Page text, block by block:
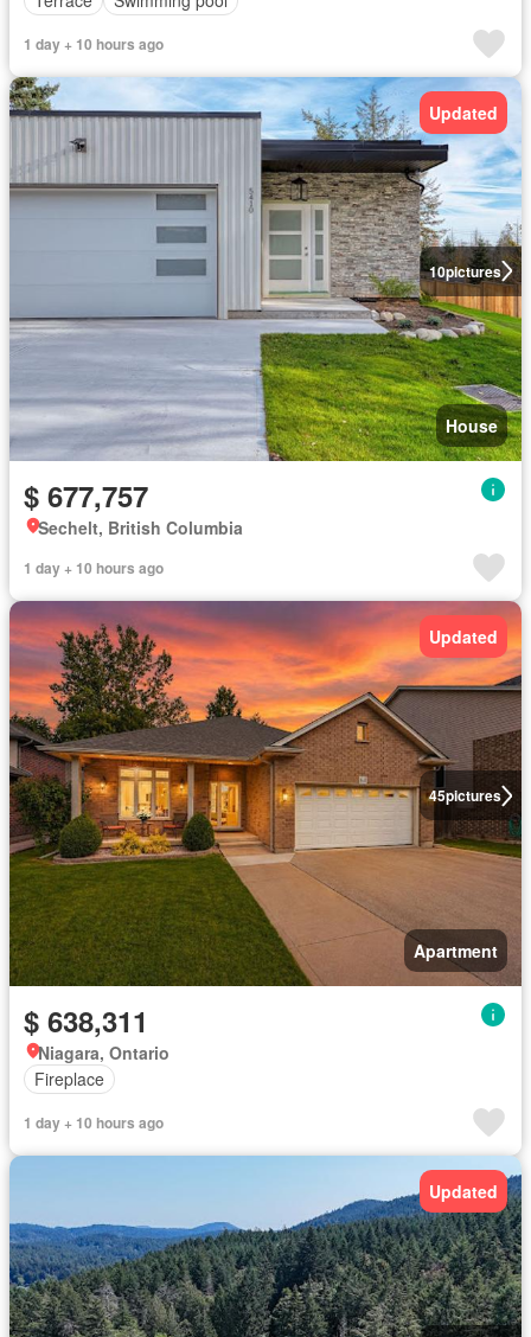
1 day + 10 hours ago
10pictures
Updated
House
$ 677,757
Sechelt, British Columbia
1 day + 10 hours ago
45pictures
Updated
Apartment
$ 638,311
Niagara, Ontario
Fireplace
1 day + 10 hours ago
Updated